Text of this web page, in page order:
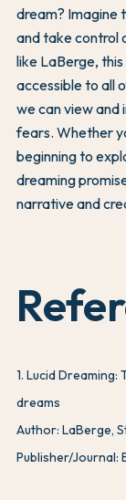
dream? Imagine
and take control
like LaBerge,
accessible to all
we can view and
fears. Whether
beginning to
dreaming
narrative and
1. Lucid Dreaming:
dreams
Author: LaBerge,
Publisher/Journal: